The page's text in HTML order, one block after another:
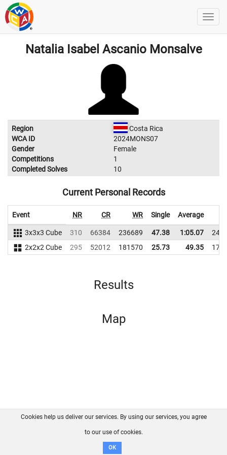
Natalia Isabel Ascanio Monsalve
Region
Costa Rica
WCA ID
2024MONS07
Gender
Female
Competitions
1
Completed Solves
10
Current Personal Records
Event NR CR WR Single Average
3x3x3 Cube 310 66384 236689 47.38 1:05.07
2x2x2 Cube
295 52012 181570 25.73 49.35
Results
Map
FAQ Contact GitHub
Disclaimer
Cookies help us deliver our services. By using our services, you agree
to our use of cookies.
OK